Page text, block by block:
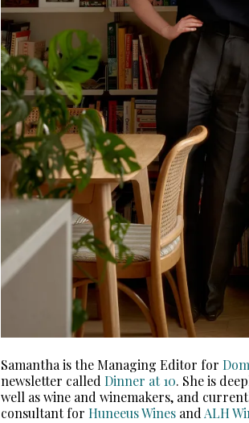
Samantha is the Managing Editor for
newsletter calledDinner at 10. She is
well as wine and winemakers, and
consultant forHuneeus Wines andALH